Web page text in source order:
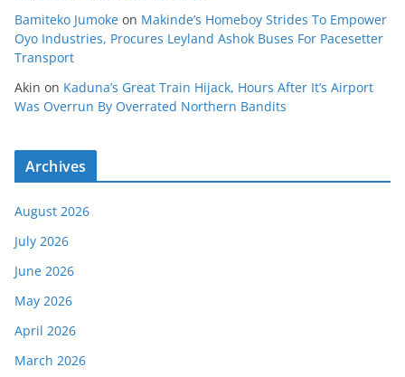
Bamiteko Jumoke on Makinde’s Homeboy Strides To Empower
Oyo Industries, Procures Leyland Ashok Buses For Pacesetter
Transport
Akin on Kaduna’s Great Train Hijack, Hours After It’s Airport
Was Overrun By Overrated Northern Bandits
Archives
August 2026
July 2026
June 2026
May 2026
April 2026
March 2026